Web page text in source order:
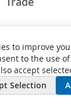
TAXES AT
to improve
to the use
accept
Selection
All Rights